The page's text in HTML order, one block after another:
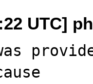
UTC]